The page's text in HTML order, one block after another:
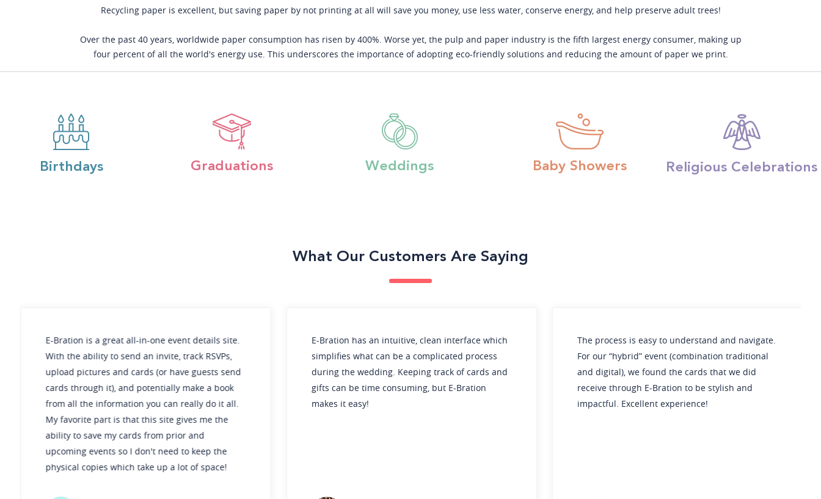
Recycling paper is excellent, but saving paper by not printing at all will save you money, use less water, conserve energy, and help preserve adult trees!
Over the past 40 years, worldwide paper consumption has risen by 400%. Worse yet, the pulp and paper industry is the fifth largest energy consumer, making up
four percent of all the world's energy use. This underscores the importance of adopting eco-friendly solutions and reducing the amount of paper we print.
Birthdays Graduations Weddings Baby Showers Religious Celebrations
What Our Customers Are Saying
is a great all-in-one event details site.
the ability to send an invite, track RSVPs,
pictures and cards (or have guests send
through it), and potentially make a book
all the information you can really do it all.
part is that this site gives me the
to save my cards from prior and
events so I don't need to keep the
copies which take up a lot of space!
E-Bration has an intuitive, clean interface which
simplifies what can be a complicated process
during the wedding. Keeping track of cards and
gifts can be time consuming, but E-Bration
The process is easy to understand and navigate.
For our “hybrid” event (combination traditional
and digital), we found the cards that we did
receive through E-Bration to be stylish and
impactful. Excellent experience!